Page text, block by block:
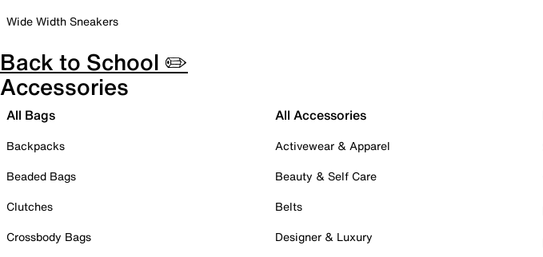
Wide Width Sneakers
Back to School ✏️
Accessories
All Bags
Backpacks
Beaded Bags
Clutches
Crossbody Bags
All Accessories
Activewear & Apparel
Beauty & Self Care
Belts
Designer & Luxury